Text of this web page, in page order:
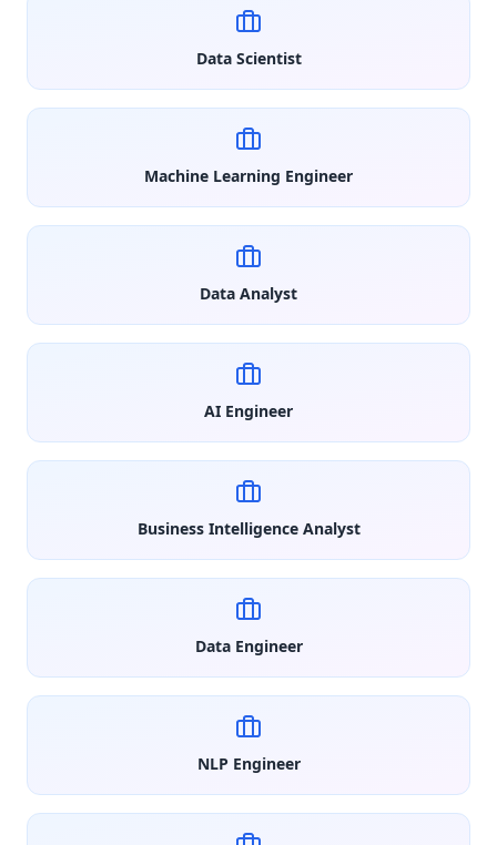
Data Scientist
Machine Learning Engineer
Data Analyst
AI Engineer
Business Intelligence Analyst
Data Engineer
NLP Engineer